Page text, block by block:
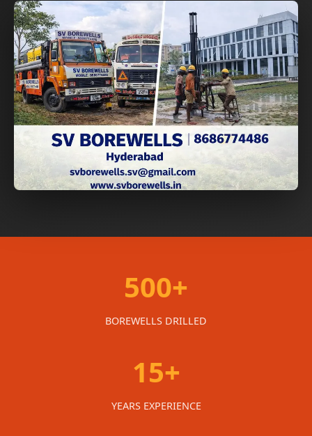
500+
BOREWELLS DRILLED
15+
YEARS EXPERIENCE